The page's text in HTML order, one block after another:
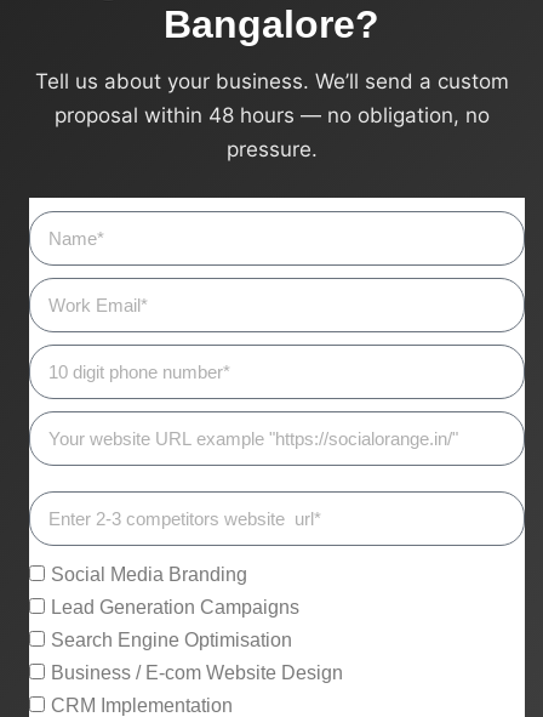
Bangalore?
Tell us about your business. We’ll send a custom
proposal within 48 hours — no obligation, no
pressure.
Social Media Branding
Lead Generation Campaigns
Search Engine Optimisation
Business / E-com Website Design
CRM Implementation